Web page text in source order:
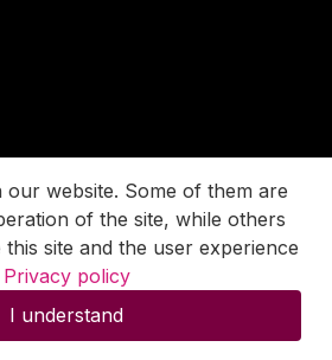
our website. Some of them are
of the site, while others
site and the user experience
Privacy policy
I understand